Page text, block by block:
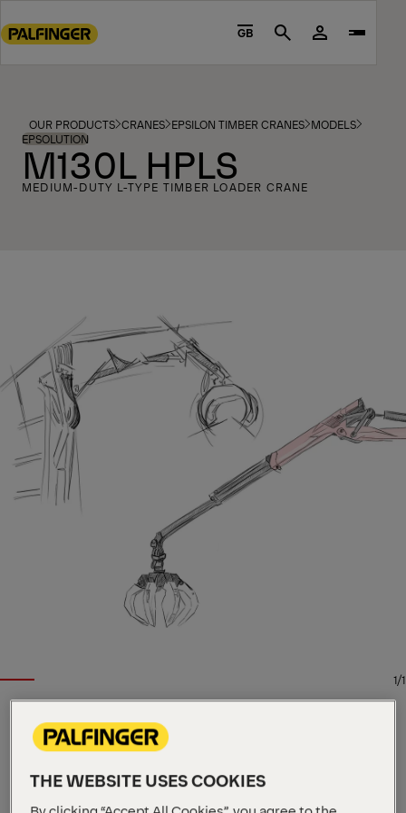
to
footer
content
GB Search
OUR PRODUCTS CRANES EPSILON TIMBER CRANES MODELS
EPSOLUTION
M130L HPLS
MEDIUM-DUTY L-TYPE TIMBER LOADER CRANE
1/1
EPSILON TIMBER AND RECYCLING CRANE
Key Specs
THE WEBSITE USES COOKIES